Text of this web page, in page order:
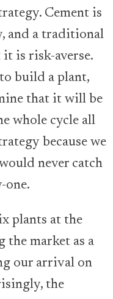
Cement is
and a traditional
is risk-averse.
build a plant,
that it will be
whole cycle all
because we
never catch
one.
plants at the
the market as a
our arrival on
the